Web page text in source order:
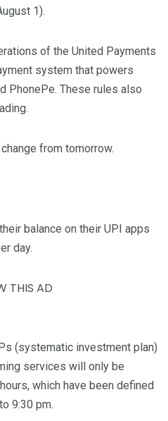
1).
of the United Payments
system that powers
PhonePe. These rules also
from tomorrow.
balance on their UPI apps
day.
THIS AD
(systematic investment plan)
services will only be
which have been defined
9:30 pm.